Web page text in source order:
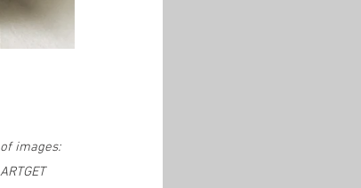
images: